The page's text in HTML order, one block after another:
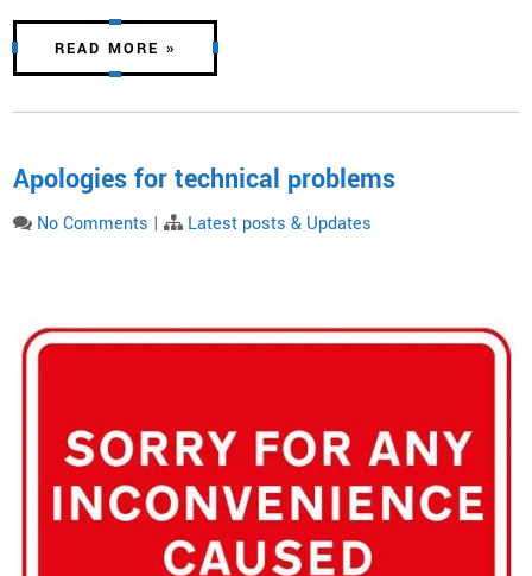
READ MORE »
Apologies for technical problems
No Comments | Latest posts & Updates